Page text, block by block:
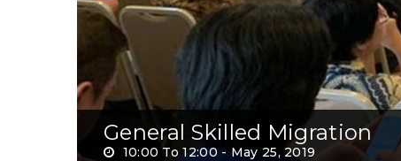
General Skilled Migration
10:00 To 12:00 -May 25, 2019